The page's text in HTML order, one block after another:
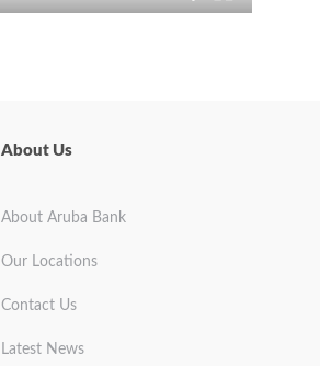
About Us
About Aruba Bank
Our Locations
Contact Us
Latest News